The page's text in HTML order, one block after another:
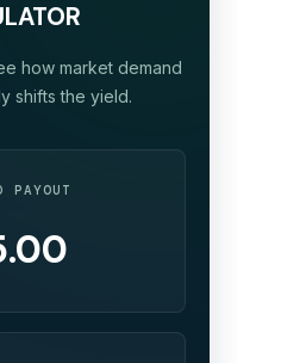
how market demand
shifts the yield.
PAYOUT